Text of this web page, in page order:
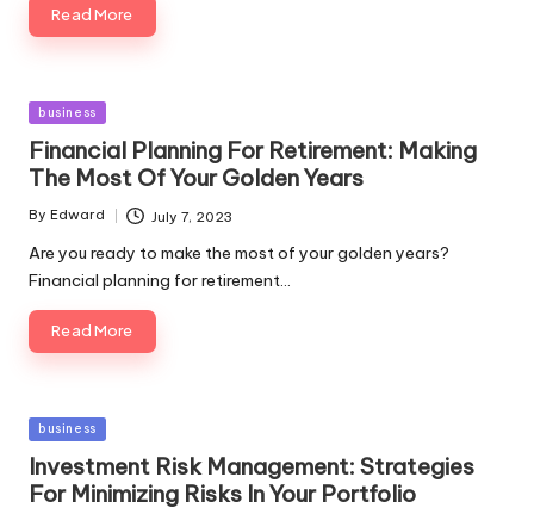
Read More
Posted
business
Financial Planning For Retirement: Making
The Most Of Your Golden Years
Posted
By Edward July 7, 2023
Are you ready to make the most of your golden years?
Financial planning for retirement…
Read More
Posted
business
Investment Risk Management: Strategies
For Minimizing Risks In Your Portfolio